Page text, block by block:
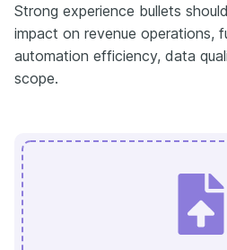
Strong experience bullets
impact on revenue operations,
automation efficiency, data
scope.